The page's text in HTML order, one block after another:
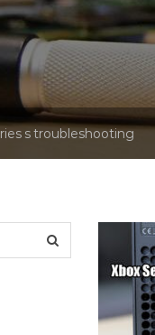
s troubleshooting